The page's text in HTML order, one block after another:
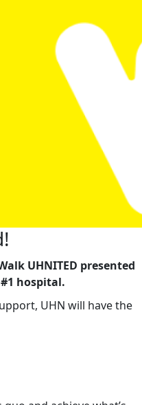
UHNITED presented
hospital.
UHN will have the